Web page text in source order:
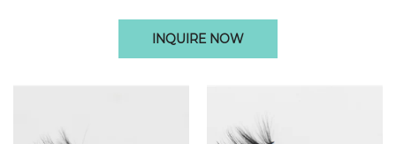
INQUIRE NOW